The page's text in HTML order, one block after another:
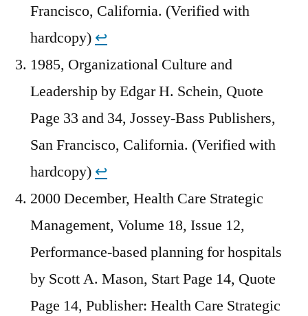
Francisco, California. (Verified with
hardcopy) ↩︎
1985, Organizational Culture and
Leadership by Edgar H. Schein, Quote
Page 33 and 34, Jossey-Bass Publishers,
San Francisco, California. (Verified with
hardcopy) ↩︎
2000 December, Health Care Strategic
Management, Volume 18, Issue 12,
Performance-based planning for hospitals
by Scott A. Mason, Start Page 14, Quote
Page 14, Publisher: Health Care Strategic